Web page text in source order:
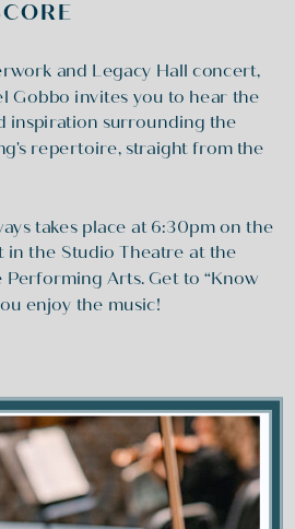
and Legacy Hall concert,
Gobbo invites you to hear the
inspiration surrounding the
repertoire, straight from the
takes place at 6:30pm on the
in the Studio Theatre at the
Arts. Get to “Know
enjoy the music!